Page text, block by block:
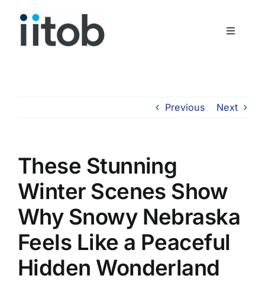
Toggle
Previous Next
These Stunning
Winter Scenes Show
Why Snowy Nebraska
Feels Like a Peaceful
Hidden Wonderland